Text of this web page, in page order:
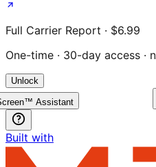
Full Carrier Report · $6.99
One-time · 30-day access ·
Unlock
Assistant
Built with